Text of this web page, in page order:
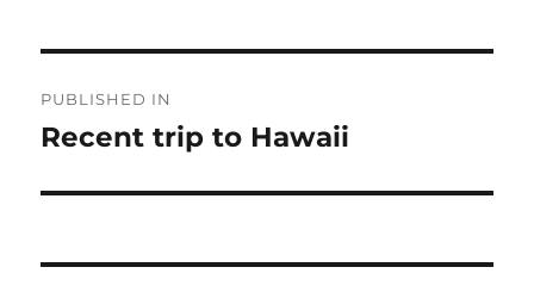
navigation
PUBLISHED IN
Recent trip to Hawaii